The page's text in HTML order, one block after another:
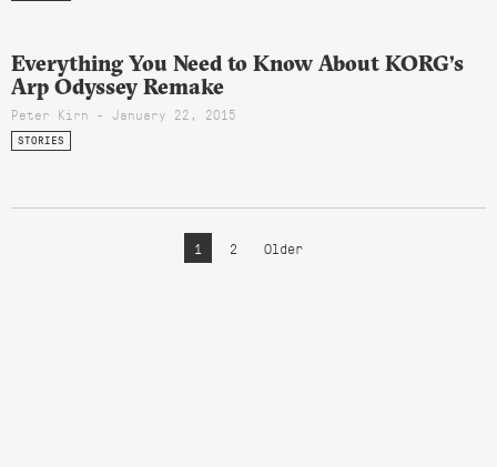
Everything You Need to Know About KORG’s
Arp Odyssey Remake
Peter Kirn - January 22, 2015
STORIES
1 2 Older